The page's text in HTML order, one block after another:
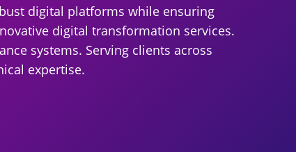
digital platforms while ensuring
digital transformation services.
systems. Serving clients across
expertise.